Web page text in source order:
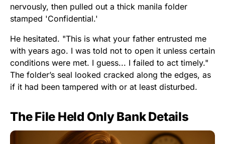
nervously, then pulled out a thick manila folder
stamped 'Confidential.'
He hesitated. "This is what your father entrusted me
with years ago. I was told not to open it unless certain
conditions were met. I guess... I failed to act timely."
The folder’s seal looked cracked along the edges, as
if it had been tampered with or at least disturbed.
The File Held Only Bank Details